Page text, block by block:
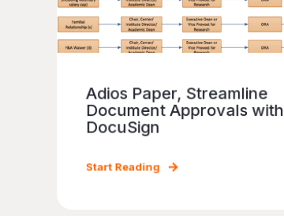
Adios Paper, Streamline
Document Approvals with
DocuSign
Start Reading